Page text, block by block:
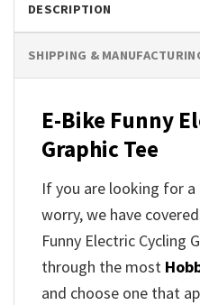
DESCRIPTION
SHIPPING &
E-Bike Funny
Graphic Tee
If you are looking for
worry, we have
Funny Electric Cycling
through the most
and choose one that